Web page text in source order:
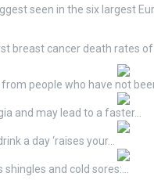
seen in the six largest
breast cancer death rates of
people who have not
and may lead to a faster…
a day ‘raises your…
and cold sores:…